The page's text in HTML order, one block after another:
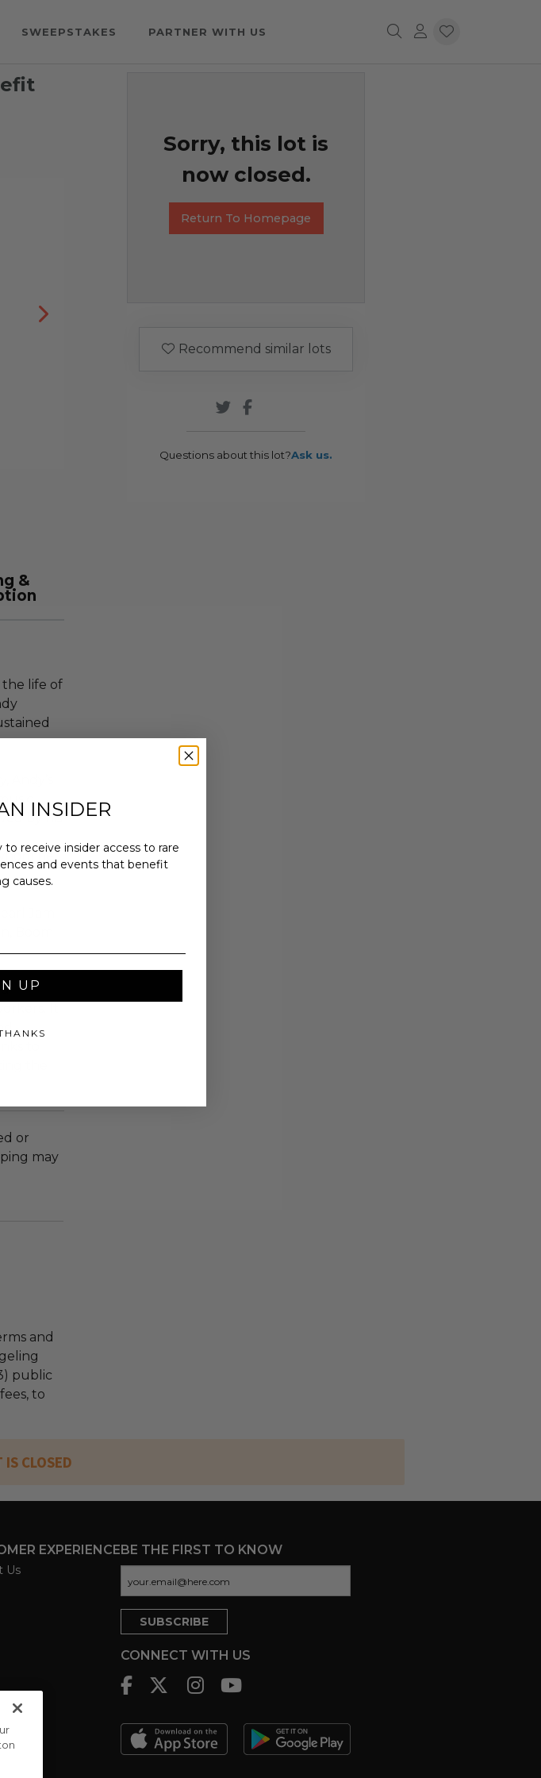
SWEEPSTAKES PARTNER WITH US
&
the life of
by his
he
Jam
Boom
It
to
the
or
may
and
public
to
Sorry, this lot is
now closed.
Return To Homepage
Recommend similar lots
Questions about this lot?Ask us.
CLOSED
EXPERIENCE
Us
BE THE FIRST TO KNOW
CONNECT WITH US
INSIDER
receive insider access to rare
and events that benefit
causes.
UP